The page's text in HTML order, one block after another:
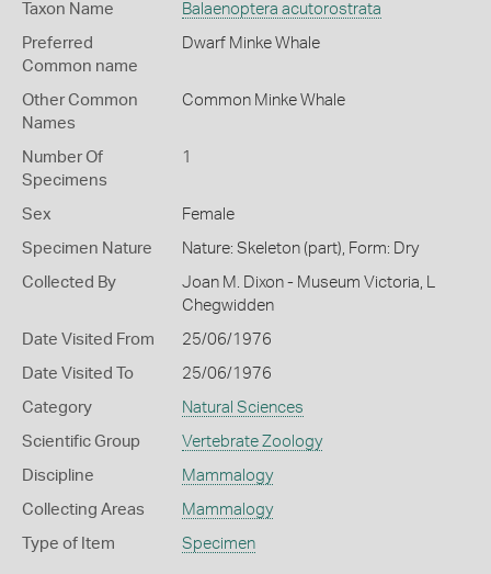
Taxon Name Balaenoptera acutorostrata
Preferred
Common name
Dwarf Minke Whale
Other Common
Names
Common Minke Whale
Number Of
Specimens
1
Sex Female
Specimen Nature Nature: Skeleton (part), Form: Dry
Collected By
Joan M. Dixon - Museum Victoria, L
Chegwidden
Date Visited From 25/06/1976
Date Visited To 25/06/1976
Category Natural Sciences
Scientific Group Vertebrate Zoology
Discipline Mammalogy
Collecting Areas Mammalogy
Type of Item Specimen